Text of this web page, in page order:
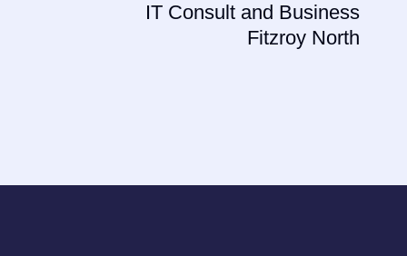
IT Consult and Business
Fitzroy North